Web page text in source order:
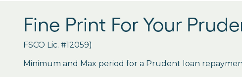
Fine Print For Your
FSCO Lic. #12059)
Minimum and Max period for a Prudent loan